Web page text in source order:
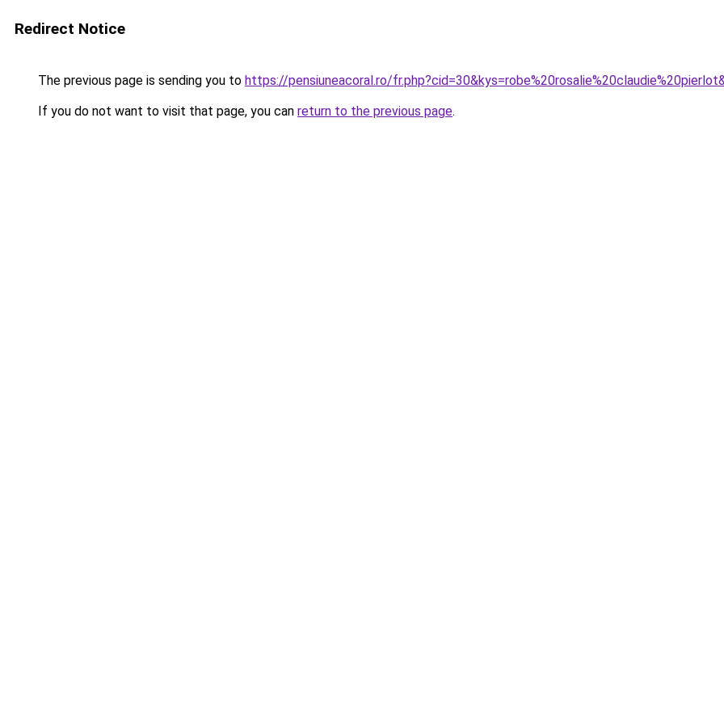
Redirect Notice
The previous page is sending you to https://pensiuneacoral.ro/
If you do not want to visit that page, you can return to the previous page.